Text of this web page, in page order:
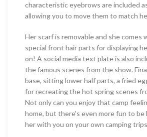
characteristic eyebrows are included
allowing you to move them to match
Her scarf is removable and she comes
special front hair parts for displaying
on! A social media text plate is also
the famous scenes from the show.
base, sitting lower half parts, a fried
for recreating the hot spring scenes
Not only can you enjoy that camp
home, but there’s even more fun to be
her with you on your own camping